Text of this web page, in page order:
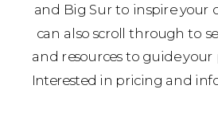
and Big Sur to inspire your
can also scroll through to
and resources to guide your
Interested in pricing and